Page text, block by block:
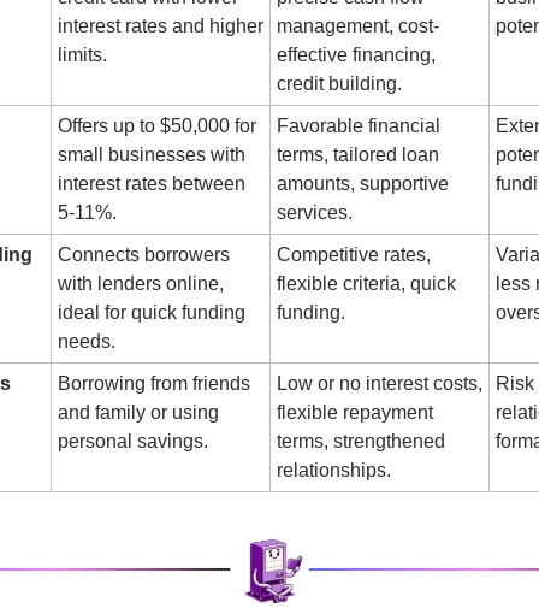
interest rates and higher
limits.
management, cost-
effective financing,
credit building.
Offers up to $50,000 for
small businesses with
interest rates between
5-11%.
Favorable financial
terms, tailored loan
amounts, supportive
services.
Connects borrowers
with lenders online,
ideal for quick funding
needs.
Competitive rates,
flexible criteria, quick
funding.
less
Borrowing from friends
and family or using
personal savings.
Low or no interest costs,
flexible repayment
terms, strengthened
relationships.
Risk